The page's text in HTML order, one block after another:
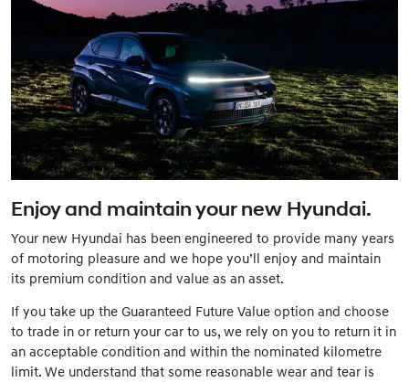
Enjoy and maintain your new Hyundai.
Your new Hyundai has been engineered to provide many years
of motoring pleasure and we hope you’ll enjoy and maintain
its premium condition and value as an asset.
If you take up the Guaranteed Future Value option and choose
to trade in or return your car to us, we rely on you to return it in
an acceptable condition and within the nominated kilometre
limit. We understand that some reasonable wear and tear is